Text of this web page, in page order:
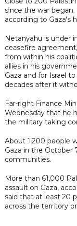
since the war
according to Gaza's
Netanyahu is under
ceasefire
from within his
allies in his
Gaza and for Israel
decades after it
Far-right Finance
Wednesday that he
the military taking
About 1,200 people
Gaza in the October
communities.
More than 61,000
assault on Gaza,
said that at least 20
across the territory